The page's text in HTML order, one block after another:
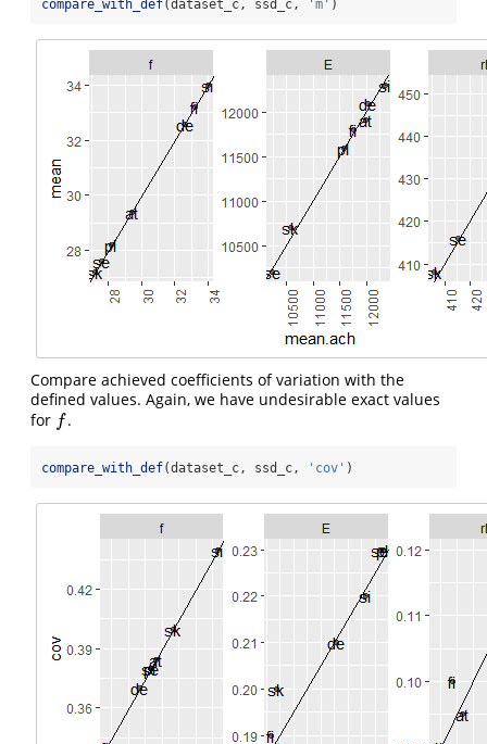
compare_with_def(dataset_c, ssd_c, 'm' )
Compare achieved coefficients of variation with the
defined values. Again, we have undesirable exact values
for f
f .
compare_with_def(dataset_c, ssd_c, 'cov' )